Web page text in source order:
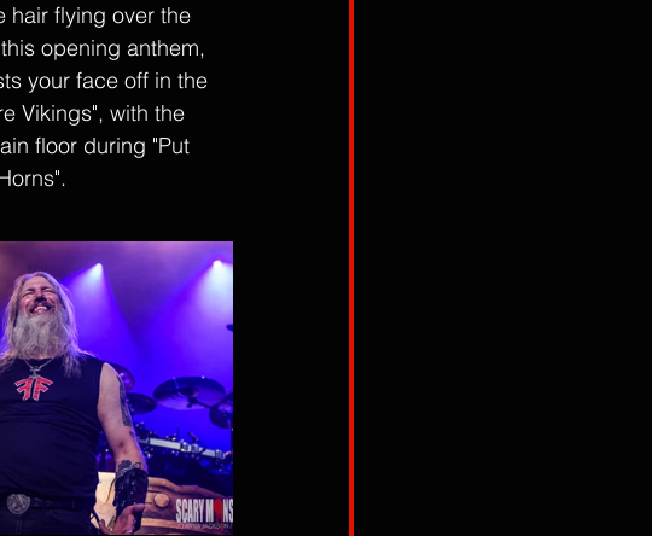
hair flying over the
opening anthem,
your face off in the
Vikings", with the
floor during "Put